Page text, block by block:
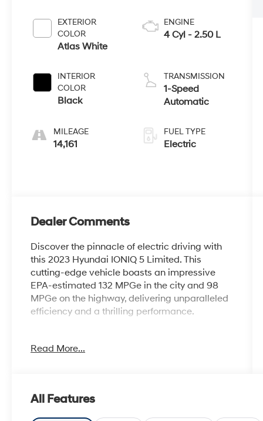
EXTERIOR
COLOR
Atlas White
INTERIOR
COLOR
Black
MILEAGE
14,161
ENGINE
4 Cyl - 2.50 L
TRANSMISSION
1-Speed
Automatic
FUEL TYPE
Electric
Dealer Comments
Discover the pinnacle of electric driving with
this 2023 Hyundai IONIQ 5 Limited. This
cutting-edge vehicle boasts an impressive
EPA-estimated 132 MPGe in the city and 98
MPGe on the highway, delivering unparalleled
efficiency and a thrilling performance.
- Charging Port Applique
Elevate your driving experience with the IONIQ
Read More...
All Features